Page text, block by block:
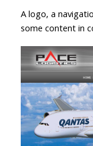
A logo, a
some content in